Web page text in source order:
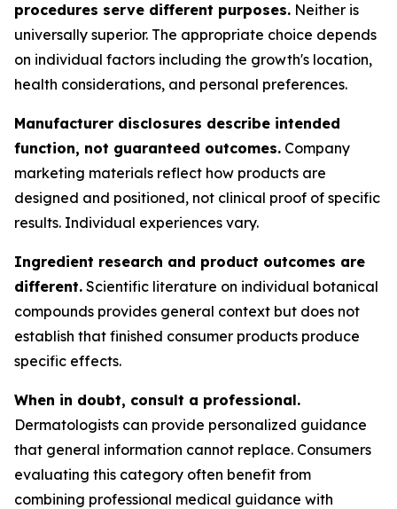
procedures serve different purposes. Neither is
universally superior. The appropriate choice depends
on individual factors including the growth's location,
health considerations, and personal preferences.
Manufacturer disclosures describe intended
function, not guaranteed outcomes. Company
marketing materials reflect how products are
designed and positioned, not clinical proof of specific
results. Individual experiences vary.
Ingredient research and product outcomes are
different. Scientific literature on individual botanical
compounds provides general context but does not
establish that finished consumer products produce
specific effects.
When in doubt, consult a professional.
Dermatologists can provide personalized guidance
that general information cannot replace. Consumers
evaluating this category often benefit from
combining professional medical guidance with